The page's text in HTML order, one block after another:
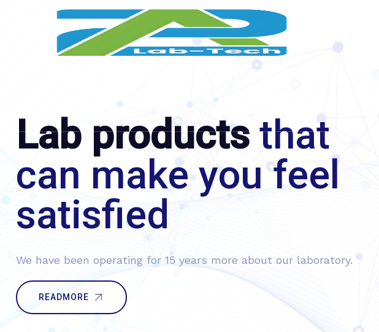
We have been operating for 15 years more about our laboratory.
Lab products that
can make you feel
satisfied
READMORE